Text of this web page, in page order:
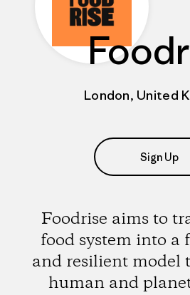
London, United
Sign Up
Foodrise aims to
food system into a
and resilient model
human and